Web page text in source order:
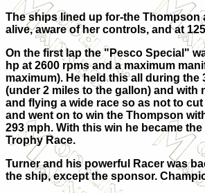
The ships lined up for-the Thompson
alive, aware of her controls, and at
On the first lap the "Pesco Special"
hp at 2600 rpms and a maximum
maximum). He held this all during the
(under 2 miles to the gallon) and
and flying a wide race so as not to
and went on to win the Thompson
293 mph. With this win he became
Trophy Race.
Turner and his powerful Racer was
the ship, except the sponsor.